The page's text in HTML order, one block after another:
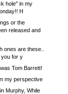
hole" in my
H
or the
released and
ones are these..
you for y
Tom Barrett!
my perspective
Murphy, While